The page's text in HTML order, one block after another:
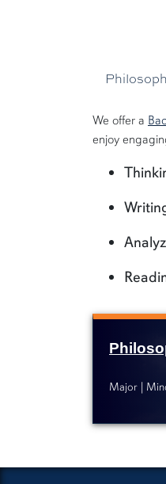
We offer a
enjoy
Major